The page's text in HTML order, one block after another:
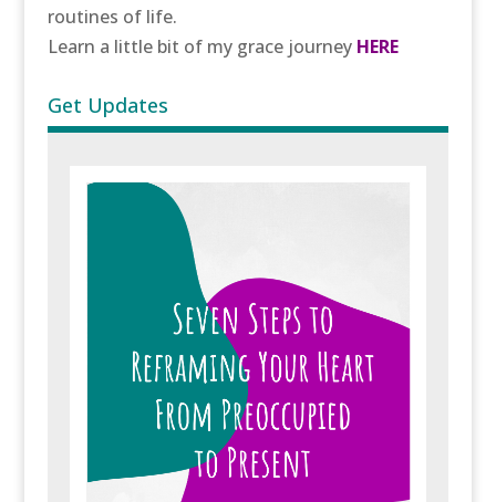
routines of life.
Learn a little bit of my grace journey HERE
Get Updates